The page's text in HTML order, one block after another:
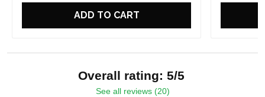
ADD TO CART
Overall rating: 5/5
See all reviews (20)